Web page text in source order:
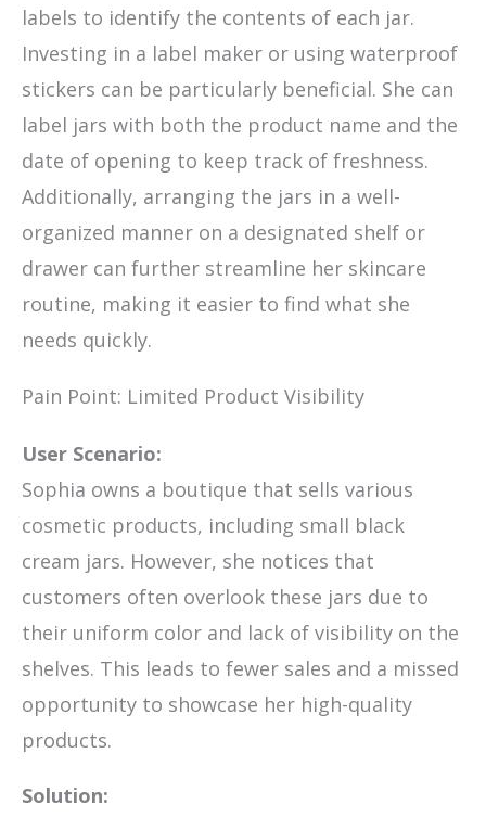
labels to identify the contents of each jar.
Investing in a label maker or using waterproof
stickers can be particularly beneficial. She can
label jars with both the product name and the
date of opening to keep track of freshness.
Additionally, arranging the jars in a well-
organized manner on a designated shelf or
drawer can further streamline her skincare
routine, making it easier to find what she
needs quickly.
Pain Point: Limited Product Visibility
User Scenario:
Sophia owns a boutique that sells various
cosmetic products, including small black
cream jars. However, she notices that
customers often overlook these jars due to
their uniform color and lack of visibility on the
shelves. This leads to fewer sales and a missed
opportunity to showcase her high-quality
products.
Solution: